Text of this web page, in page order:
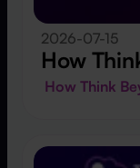
2026-07-15
How
How Think